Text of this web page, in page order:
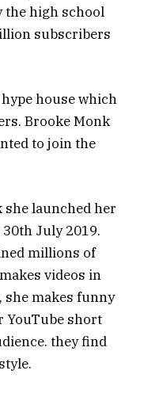
the high school
subscribers
house which
Brooke Monk
to join the
launched her
July 2019.
millions of
videos in
she makes funny
YouTube short
they find